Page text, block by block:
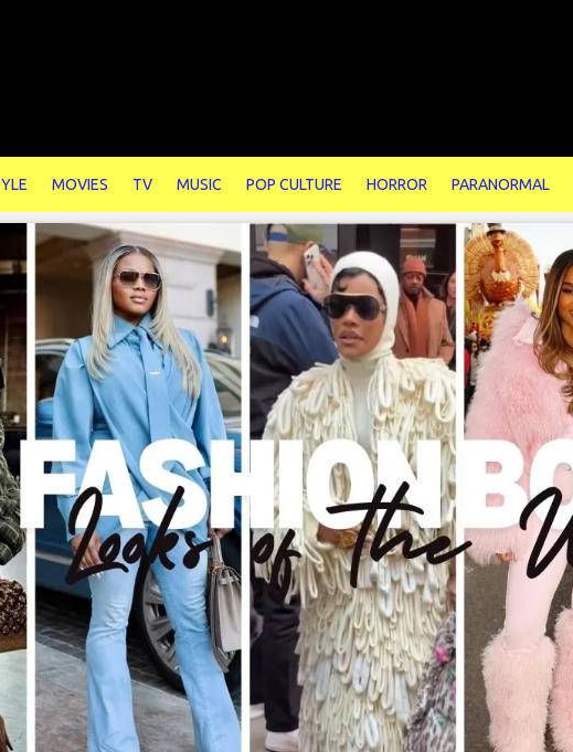
MOVIES TV MUSIC POP CULTURE HORROR PARANORMAL